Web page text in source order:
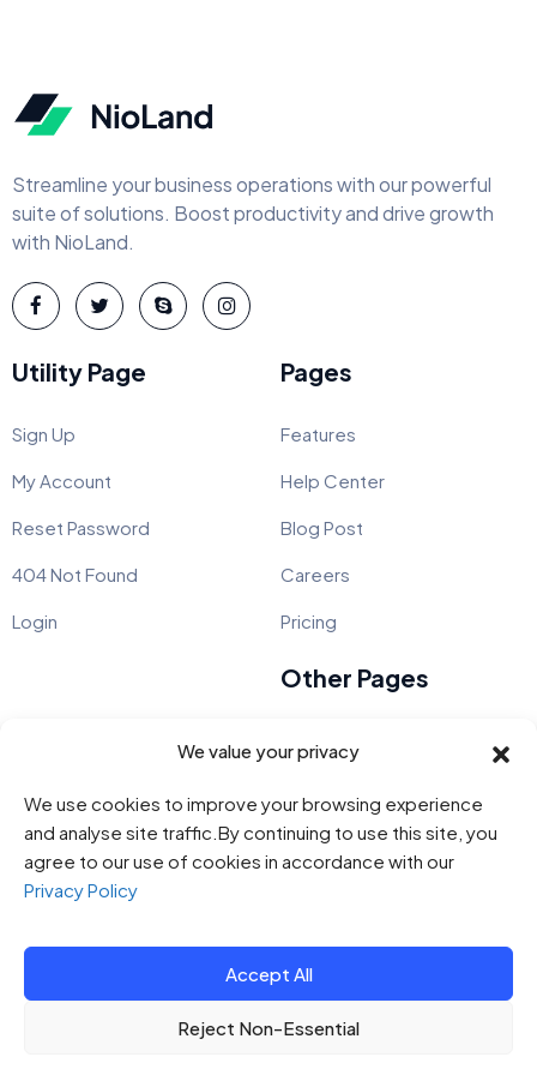
We value your privacy
We use cookies to improve your browsing experience
and analyse site traffic.By continuing to use this site, you
agree to our use of cookies in accordance with our
Privacy Policy
Accept All
Reject Non-Essential
Streamline your business operations with our powerful
suite of solutions. Boost productivity and drive growth
with NioLand.
Utility Page
Sign Up
My Account
Reset Password
404 Not Found
Login
Pages
Features
Help Center
Blog Post
Careers
Pricing
Customer Reviews
Contact
Other Pages
Kids Course Startup
Business Expense Tracker
Steelthemes.All Rights Reserved.